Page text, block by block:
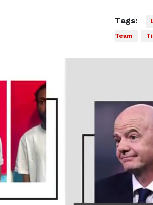
Tags:
Team